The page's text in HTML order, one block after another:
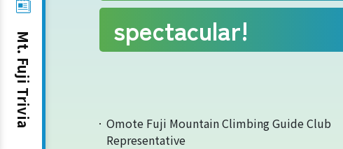
Subashiri Route
Yoshida Route
Mt. Fuji Trivia
spectacular!
Omote Fuji Mountain Climbing Guide Club
Representative